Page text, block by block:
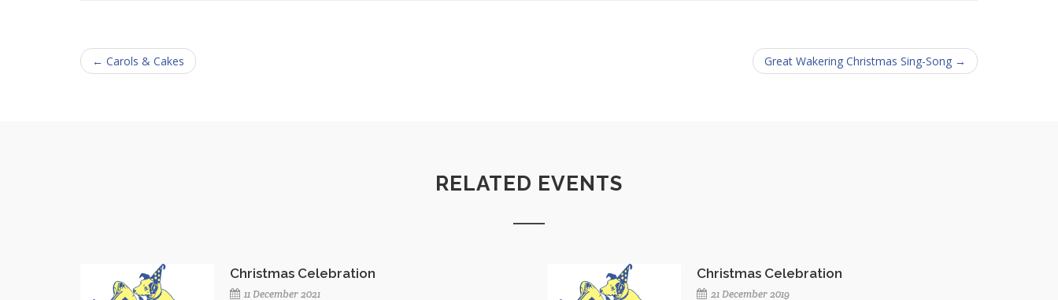
← Carols & Cakes Great Wakering Christmas Sing-Song →
RELATED EVENTS
Christmas Celebration
11 December 2021
Christmas Celebration
21 December 2019